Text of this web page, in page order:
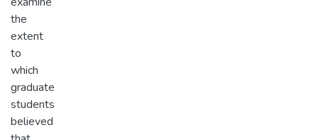
the
extent
to
which
graduate
students
believed